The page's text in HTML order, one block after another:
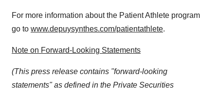
For more information about the Patient Athlete program
go to www.depuysynthes.com/patientathlete.
Note on Forward-Looking Statements
(This press release contains "forward-looking
statements" as defined in the Private Securities